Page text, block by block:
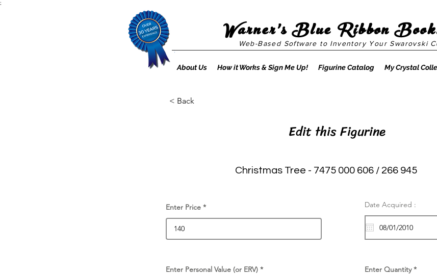
;
Web-Based Software to Inventory Your Swarovski
Warner's Blue Ribbon
About Us How it Works & Sign Me Up! Figurine Catalog My Crystal
< Back
Edit this Figurine
Christmas Tree - 7475 000 606 / 266 945
Enter Price
Enter Personal Value (or ERV)
Date Acquired :
Enter Quantity